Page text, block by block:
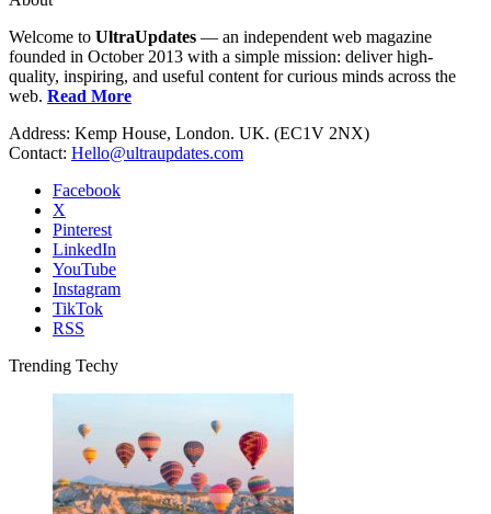
Welcome to UltraUpdates — an independent web magazine
founded in October 2013 with a simple mission: deliver high-
quality, inspiring, and useful content for curious minds across the
web. Read More
Address: Kemp House, London. UK. (EC1V 2NX)
Contact: Hello@ultraupdates.com
Facebook
X
Pinterest
LinkedIn
YouTube
Instagram
TikTok
RSS
Trending Techy